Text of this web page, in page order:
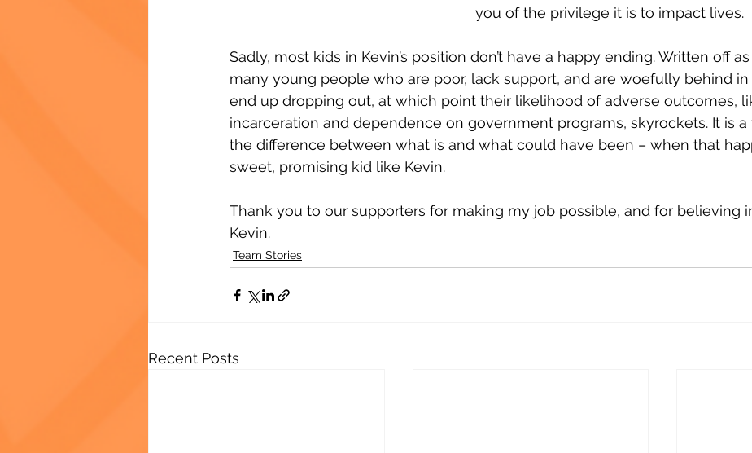
you of the privilege it is to impact lives.
Sadly, most kids in Kevin’s position don’t have a happy ending. Written off as
many young people who are poor, lack support, and are woefully behind in
end up dropping out, at which point their likelihood of adverse outcomes,
incarceration and dependence on government programs, skyrockets. It is a
the difference between what is and what could have been – when that
sweet, promising kid like Kevin.
Thank you to our supporters for making my job possible, and for believing
Kevin.
Team Stories
Recent Posts